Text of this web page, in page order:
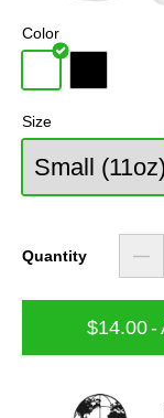
Color
Size
Small (11oz)
Quantity
$14.00-